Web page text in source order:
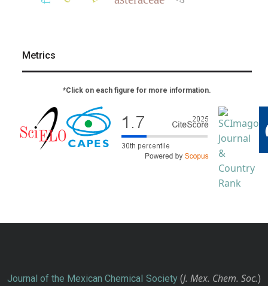
Metrics
*Click on each figure for more information.
Journal of the Mexican Chemical Society(J. Mex. Chem. Soc.)